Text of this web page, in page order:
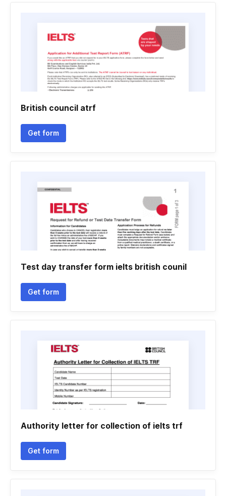
British council atrf
Get form
Test day transfer form ielts british counil
Get form
Authority letter for collection of ielts trf
Get form